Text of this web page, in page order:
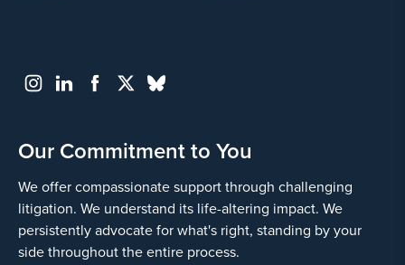
Our Commitment to You
We offer compassionate support through challenging
litigation. We understand its life-altering impact. We
persistently advocate for what's right, standing by your
side throughout the entire process.